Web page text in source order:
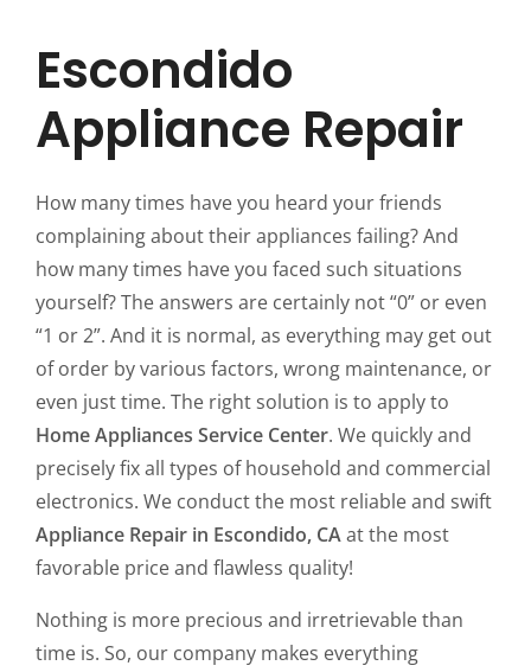
Escondido
Appliance Repair
How many times have you heard your friends
complaining about their appliances failing? And
how many times have you faced such situations
yourself? The answers are certainly not “0” or even
“1 or 2”. And it is normal, as everything may get out
of order by various factors, wrong maintenance, or
even just time. The right solution is to apply to
Home Appliances Service Center. We quickly and
precisely fix all types of household and commercial
electronics. We conduct the most reliable and swift
Appliance Repair in Escondido, CAat the most
favorable price and flawless quality!
Nothing is more precious and irretrievable than
time is. So, our company makes everything